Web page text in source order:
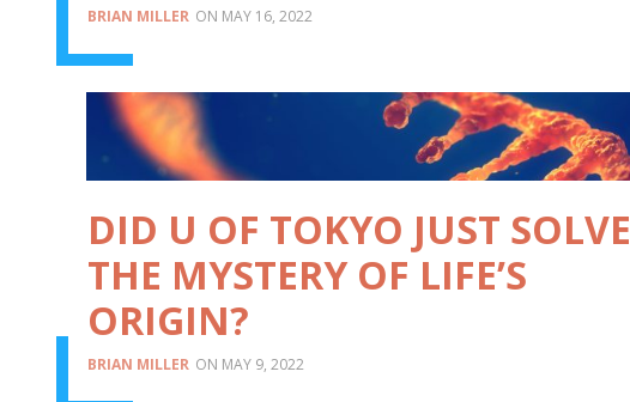
BRIAN MILLER MAY 16, 2022
DID U OF TOKYO JUST SOLVE
THE MYSTERY OF LIFE’S
ORIGIN?
BRIAN MILLER MAY 9, 2022